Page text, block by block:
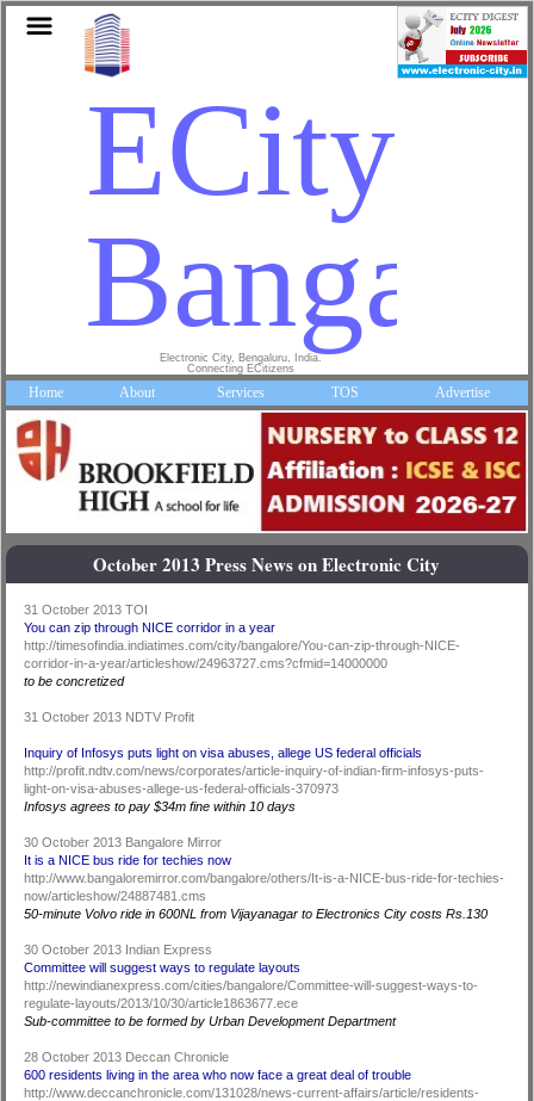
ECity
Electronic City, Bengaluru, India.
Connecting ECitizens
Home About Services TOS Advertise
October 2013 Press News on Electronic City
31 October 2013 TOI
You can zip through NICE corridor in a year
http://timesofindia.indiatimes.com/city/bangalore/You-can-zip-through-NICE-
corridor-in-a-year/articleshow/24963727.cms?cfmid=14000000
to be concretized
31 October 2013 NDTV Profit
Inquiry of Infosys puts light on visa abuses, allege US federal officials
http://profit.ndtv.com/news/corporates/article-inquiry-of-indian-firm-infosys-puts-
light-on-visa-abuses-allege-us-federal-officials-370973
Infosys agrees to pay $34m fine within 10 days
30 October 2013 Bangalore Mirror
It is a NICE bus ride for techies now
http://www.bangaloremirror.com/bangalore/others/It-is-a-NICE-bus-ride-for-techies-
now/articleshow/24887481.cms
50-minute Volvo ride in 600NL from Vijayanagar to Electronics City costs Rs.130
30 October 2013 Indian Express
Committee will suggest ways to regulate layouts
http://newindianexpress.com/cities/bangalore/Committee-will-suggest-ways-to-
regulate-layouts/2013/10/30/article1863677.ece
Sub-committee to be formed by Urban Development Department
28 October 2013 Deccan Chronicle
600 residents living in the area who now face a great deal of trouble
http://www.deccanchronicle.com/131028/news-current-affairs/article/residents-